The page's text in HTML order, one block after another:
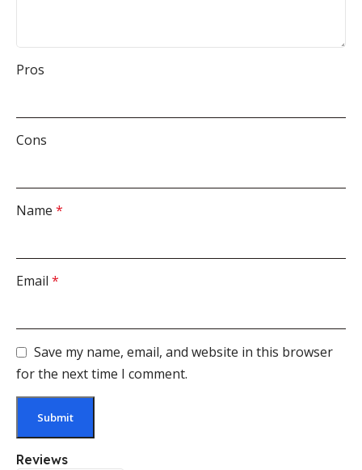
Reviews
Pros
Cons
Name *
Email *
Save my name, email, and website in this browser
for the next time I comment.